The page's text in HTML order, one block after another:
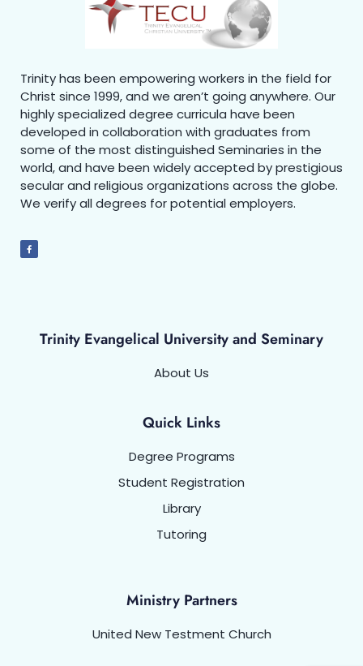
Trinity has been empowering workers in the field for
Christ since 1999, and we aren’t going anywhere. Our
highly specialized degree curricula have been
developed in collaboration with graduates from
some of the most distinguished Seminaries in the
world, and have been widely accepted by prestigious
secular and religious organizations across the globe.
We verify all degrees for potential employers.
Trinity Evangelical University and Seminary
About Us
Quick Links
Degree Programs
Student Registration
Library
Tutoring
Ministry Partners
United New Testment Church